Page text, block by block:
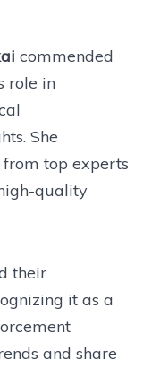
commended
role in
She
top experts
quality
their
it as a
and share